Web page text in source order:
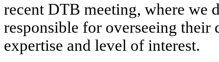
recent DTB meeting, where we
responsible for overseeing
expertise and level of interest.